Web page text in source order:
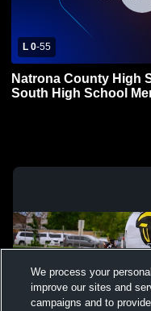
L 0-55
Natrona County High
South High School
We process your
improve our sites and
campaigns and to